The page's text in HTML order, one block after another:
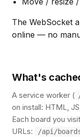
The WebSocket
online — no
What's
A service worker (
on install: HTML,
Each board you
URLs:
/api/